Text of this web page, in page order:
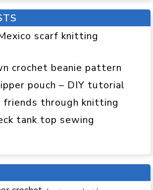
scarf knitting
crochet beanie pattern
pouch – DIY tutorial
friends through knitting
tank top sewing